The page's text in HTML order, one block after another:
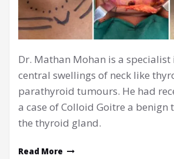
Dr. Mathan Mohan is a
central swellings of neck like
parathyroid tumours. He had
a case of Colloid Goitre a benign
the thyroid gland.
Read More